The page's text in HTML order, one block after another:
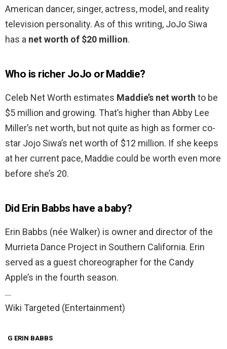
American dancer, singer, actress, model, and reality
television personality. As of this writing, JoJo Siwa
has a net worth of $20 million.
Who is richer JoJo or Maddie?
Celeb Net Worth estimates Maddie’s net worth to be
$5 million and growing. That’s higher than Abby Lee
Miller’s net worth, but not quite as high as former co-
star Jojo Siwa’s net worth of $12 million. If she keeps
at her current pace, Maddie could be worth even more
before she’s 20.
Did Erin Babbs have a baby?
Erin Babbs (née Walker) is owner and director of the
Murrieta Dance Project in Southern California. Erin
served as a guest choreographer for the Candy
Apple’s in the fourth season.
…
Wiki Targeted (Entertainment)
G ERIN BABBS